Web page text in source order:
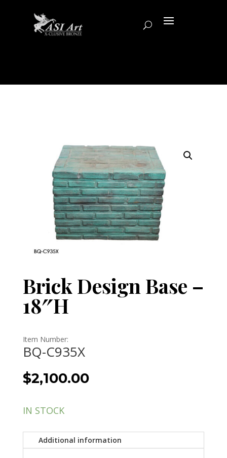
Brick Design Base –
18″H
Item Number:
BQ-C935X
$2,100.00
IN STOCK
Additional information